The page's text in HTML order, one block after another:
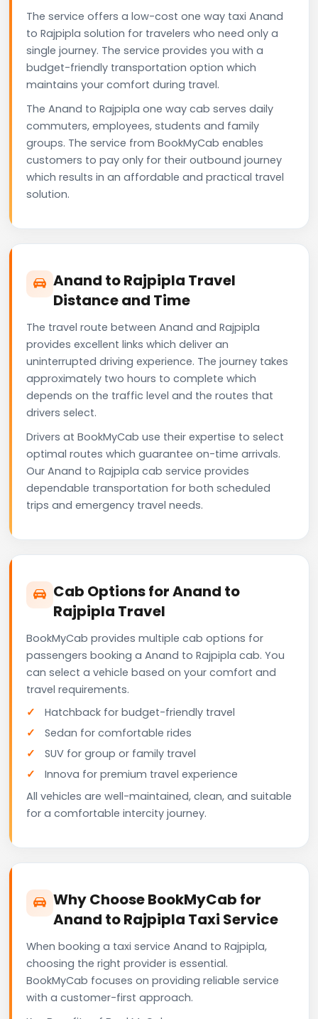
The service offers a low-cost one way taxi Anand
to Rajpipla solution for travelers who need only a
single journey. The service provides you with a
budget-friendly transportation option which
maintains your comfort during travel.
The Anand to Rajpipla one way cab serves daily
commuters, employees, students and family
groups. The service from BookMyCab enables
customers to pay only for their outbound journey
which results in an affordable and practical travel
solution.
Anand to Rajpipla Travel
Distance and Time
The travel route between Anand and Rajpipla
provides excellent links which deliver an
uninterrupted driving experience. The journey takes
approximately two hours to complete which
depends on the traffic level and the routes that
drivers select.
Drivers at BookMyCab use their expertise to select
optimal routes which guarantee on-time arrivals.
Our Anand to Rajpipla cab service provides
dependable transportation for both scheduled
trips and emergency travel needs.
Cab Options for Anand to
Rajpipla Travel
BookMyCab provides multiple cab options for
passengers booking a Anand to Rajpipla cab. You
can select a vehicle based on your comfort and
travel requirements.
Hatchback for budget-friendly travel
Sedan for comfortable rides
SUV for group or family travel
Innova for premium travel experience
All vehicles are well-maintained, clean, and suitable
for a comfortable intercity journey.
Why Choose BookMyCab for
Anand to Rajpipla Taxi Service
When booking a taxi service Anand to Rajpipla,
choosing the right provider is essential.
BookMyCab focuses on providing reliable service
with a customer-first approach.